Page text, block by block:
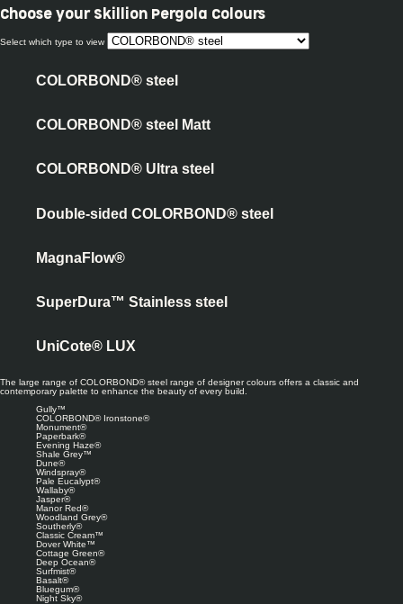
Choose your Skillion Pergola Colours
Select which type to view
COLORBOND® steel
COLORBOND® steel Matt
COLORBOND® Ultra steel
Double-sided COLORBOND® steel
MagnaFlow®
SuperDura™ Stainless steel
UniCote® LUX
The large range of COLORBOND® steel range of designer colours offers a classic and
contemporary palette to enhance the beauty of every build.
Gully™
COLORBOND® Ironstone®
Monument®
Paperbark®
Evening Haze®
Shale Grey™
Dune®
Windspray®
Pale Eucalypt®
Wallaby®
Jasper®
Manor Red®
Woodland Grey®
Southerly®
Classic Cream™
Dover White™
Cottage Green®
Deep Ocean®
Surfmist®
Basalt®
Bluegum®
Night Sky®